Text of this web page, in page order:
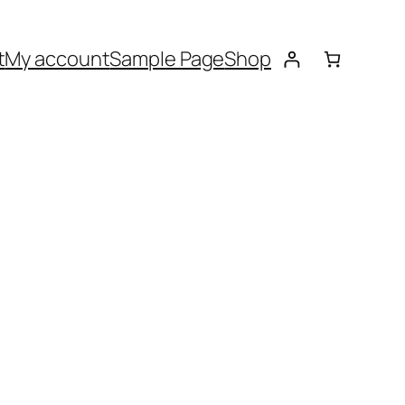
My accountSample PageShop